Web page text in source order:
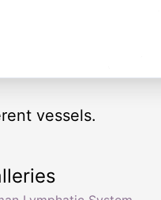
vessels.